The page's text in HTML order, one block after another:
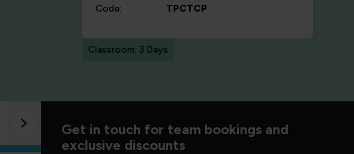
Code:
TPCTCP
Classroom: 3 Days
Good to know
Get in touch for team bookings and
exclusive discounts